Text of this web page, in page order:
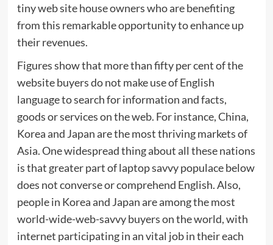
tiny web site house owners who are benefiting
from this remarkable opportunity to enhance up
their revenues.
Figures show that more than fifty per cent of the
website buyers do not make use of English
language to search for information and facts,
goods or services on the web. For instance, China,
Korea and Japan are the most thriving markets of
Asia. One widespread thing about all these nations
is that greater part of laptop savvy populace below
does not converse or comprehend English. Also,
people in Korea and Japan are among the most
world-wide-web-savvy buyers on the world, with
internet participating in an vital job in their each